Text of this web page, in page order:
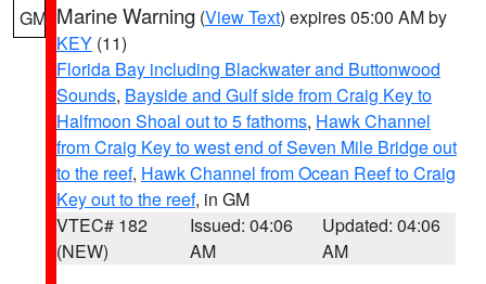
GM Marine Warning (View Text) expires 05:00 AM by
KEY (11)
Florida Bay including Blackwater and Buttonwood
Sounds, Bayside and Gulf side from Craig Key to
Halfmoon Shoal out to 5 fathoms, Hawk Channel
from Craig Key to west end of Seven Mile Bridge out
to the reef, Hawk Channel from Ocean Reef to Craig
Key out to the reef, in GM
VTEC# 182
(NEW)
Issued: 04:06
AM
Updated: 04:06
AM